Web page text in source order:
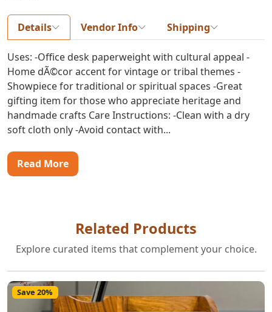
Details Vendor Info Shipping
Uses: -Office desk paperweight with cultural appeal -
Home dÃ©cor accent for vintage or tribal themes -
Showpiece for traditional or spiritual spaces -Great
gifting item for those who appreciate heritage and
handmade crafts Care Instructions: -Clean with a dry
soft cloth only -Avoid contact with...
Read More
Related Products
Explore curated items that complement your choice.
Save 20%